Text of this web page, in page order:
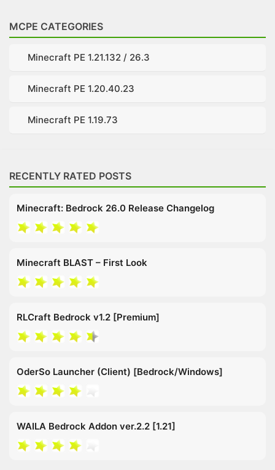
MCPE CATEGORIES
Minecraft PE 1.21.132 / 26.3
Minecraft PE 1.20.40.23
Minecraft PE 1.19.73
RECENTLY RATED POSTS
Minecraft: Bedrock 26.0 Release Changelog
Minecraft BLAST – First Look
RLCraft Bedrock v1.2 [Premium]
OderSo Launcher (Client) [Bedrock/Windows]
WAILA Bedrock Addon ver.2.2 [1.21]